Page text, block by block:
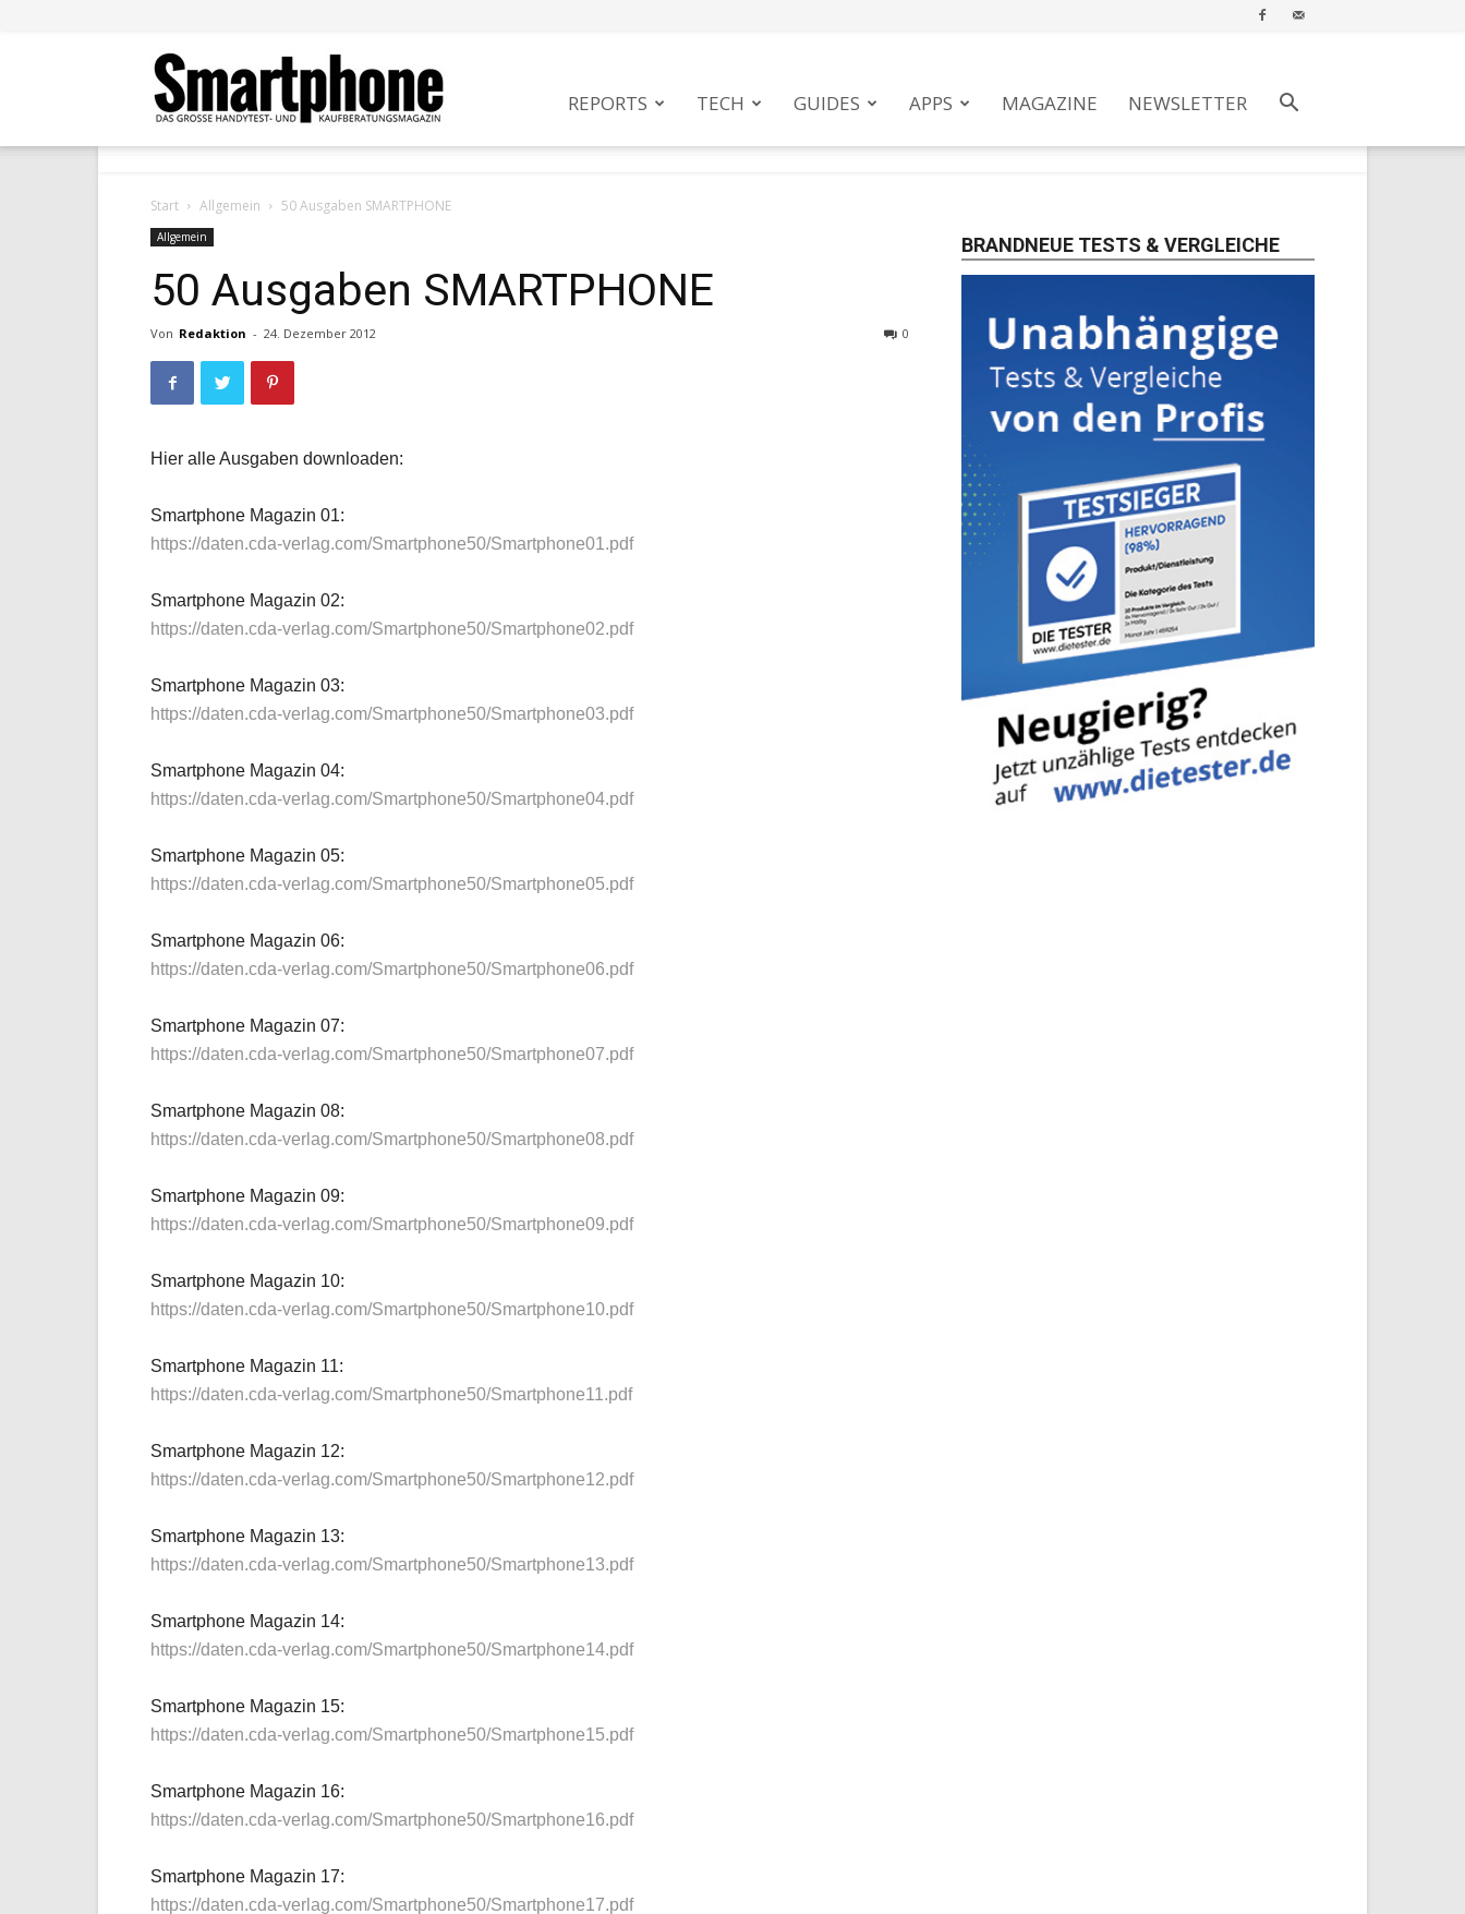
REPORTS TECH GUIDES APPS MAGAZINE NEWSLETTER
Start Allgemein 50 Ausgaben SMARTPHONE
Allgemein
50 Ausgaben SMARTPHONE
Von Redaktion - 24. Dezember 2012 0
Hier alle Ausgaben downloaden:
Smartphone Magazin 01:
https://daten.cda-verlag.com/Smartphone50/Smartphone01.pdf
Smartphone Magazin 02:
https://daten.cda-verlag.com/Smartphone50/Smartphone02.pdf
Smartphone Magazin 03:
https://daten.cda-verlag.com/Smartphone50/Smartphone03.pdf
Smartphone Magazin 04:
https://daten.cda-verlag.com/Smartphone50/Smartphone04.pdf
Smartphone Magazin 05:
https://daten.cda-verlag.com/Smartphone50/Smartphone05.pdf
Smartphone Magazin 06:
https://daten.cda-verlag.com/Smartphone50/Smartphone06.pdf
Smartphone Magazin 07:
https://daten.cda-verlag.com/Smartphone50/Smartphone07.pdf
Smartphone Magazin 08:
https://daten.cda-verlag.com/Smartphone50/Smartphone08.pdf
Smartphone Magazin 09:
https://daten.cda-verlag.com/Smartphone50/Smartphone09.pdf
Smartphone Magazin 10:
https://daten.cda-verlag.com/Smartphone50/Smartphone10.pdf
Smartphone Magazin 11:
https://daten.cda-verlag.com/Smartphone50/Smartphone11.pdf
Smartphone Magazin 12:
https://daten.cda-verlag.com/Smartphone50/Smartphone12.pdf
Smartphone Magazin 13:
https://daten.cda-verlag.com/Smartphone50/Smartphone13.pdf
Smartphone Magazin 14:
https://daten.cda-verlag.com/Smartphone50/Smartphone14.pdf
Smartphone Magazin 15:
https://daten.cda-verlag.com/Smartphone50/Smartphone15.pdf
Smartphone Magazin 16:
https://daten.cda-verlag.com/Smartphone50/Smartphone16.pdf
Smartphone Magazin 17:
https://daten.cda-verlag.com/Smartphone50/Smartphone17.pdf
BRANDNEUE TESTS & VERGLEICHE